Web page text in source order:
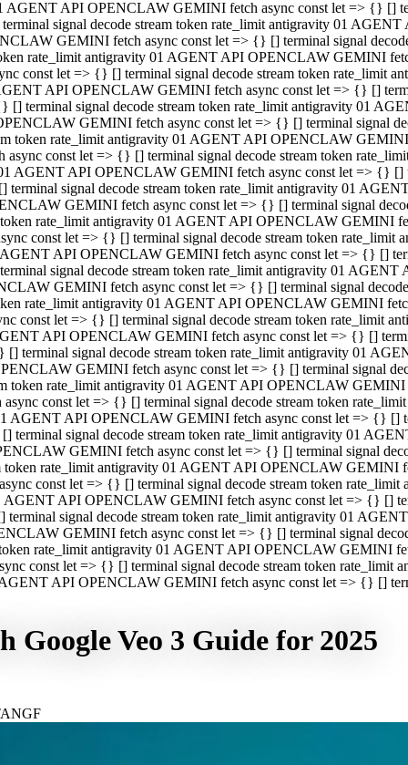
API OPENCLAW GEMINI fetch async const let => {} []
signal decode stream token rate_limit antigravity 01
GEMINI fetch async const let => {} [] terminal signal
rate_limit antigravity 01 AGENT API OPENCLAW GEMINI
const let => {} [] terminal signal decode stream token rate_limit
API OPENCLAW GEMINI fetch async const let => {} []
terminal signal decode stream token rate_limit antigravity 01
GEMINI fetch async const let => {} [] terminal signal
token rate_limit antigravity 01 AGENT API OPENCLAW
const let => {} [] terminal signal decode stream token
AGENT API OPENCLAW GEMINI fetch async const let => {} []
signal decode stream token rate_limit antigravity 01
GEMINI fetch async const let => {} [] terminal signal
rate_limit antigravity 01 AGENT API OPENCLAW GEMINI
const let => {} [] terminal signal decode stream token
API OPENCLAW GEMINI fetch async const let => {} []
signal decode stream token rate_limit antigravity 01
GEMINI fetch async const let => {} [] terminal signal
rate_limit antigravity 01 AGENT API OPENCLAW GEMINI
const let => {} [] terminal signal decode stream token rate_limit
API OPENCLAW GEMINI fetch async const let => {} []
signal decode stream token rate_limit antigravity 01
GEMINI fetch async const let => {} [] terminal signal
token rate_limit antigravity 01 AGENT API OPENCLAW GEMINI
const let => {} [] terminal signal decode stream token
AGENT API OPENCLAW GEMINI fetch async const let => {} []
signal decode stream token rate_limit antigravity 01
GEMINI fetch async const let => {} [] terminal signal
rate_limit antigravity 01 AGENT API OPENCLAW GEMINI
const let => {} [] terminal signal decode stream token
API OPENCLAW GEMINI fetch async const let => {} []
signal decode stream token rate_limit antigravity 01
GEMINI fetch async const let => {} [] terminal signal
rate_limit antigravity 01 AGENT API OPENCLAW GEMINI
const let => {} [] terminal signal decode stream token
API OPENCLAW GEMINI fetch async const let => {} []
Veo 3 Guide for 2025